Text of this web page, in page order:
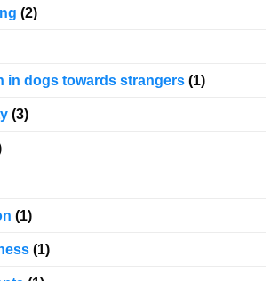
(2)
in dogs towards strangers (1)
(3)
(1)
(1)